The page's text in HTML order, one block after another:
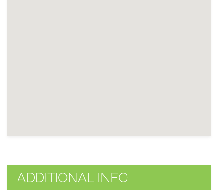
ADDITIONAL INFO